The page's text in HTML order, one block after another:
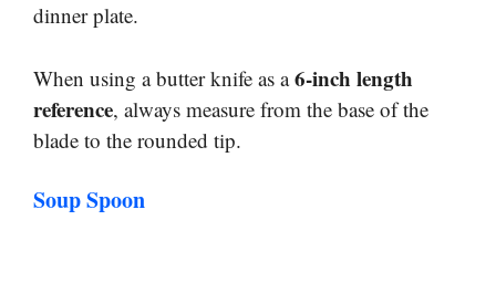
dinner plate.
When using a butter knife as a6-inch length
reference, always measure from the base of the
blade to the rounded tip.
Soup Spoon